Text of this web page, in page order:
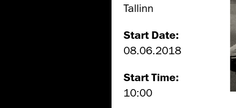
Tallinn
Start Date:
08.06.2018
Start Time:
10:00